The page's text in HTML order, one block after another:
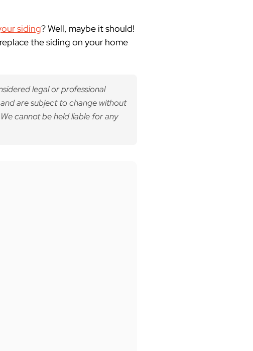
siding? Well, maybe it should!
the siding on your home
legal or professional
are subject to change without
cannot be held liable for any